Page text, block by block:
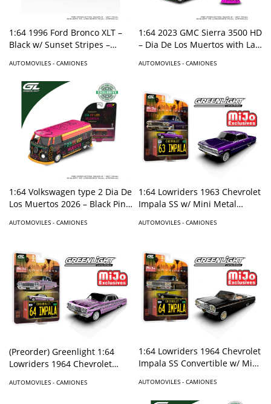
1:64 1996 Ford Bronco XLT –
Black w/ Sunset Stripes –
AUTOMOVILES - CAMIONES
1:64 2023 GMC Sierra 3500 HD
– Dia De Los Muertos with La
Hobby Exclusive
AUTOMOVILES - CAMIONES
1:64 Volkswagen type 2 Dia De
Los Muertos 2026 – Black Pink
AUTOMOVILES - CAMIONES
1:64 Lowriders 1963 Chevrolet
Impala SS w/ Mini Metal
Mijo Exclusives
AUTOMOVILES - CAMIONES
(Preorder) Greenlight 1:64
Lowriders 1964 Chevrolet
License Plate – Pink – Mijo
AUTOMOVILES - CAMIONES
1:64 Lowriders 1964 Chevrolet
Impala SS Convertible w/ Mini
Mijo Exclusives
AUTOMOVILES - CAMIONES